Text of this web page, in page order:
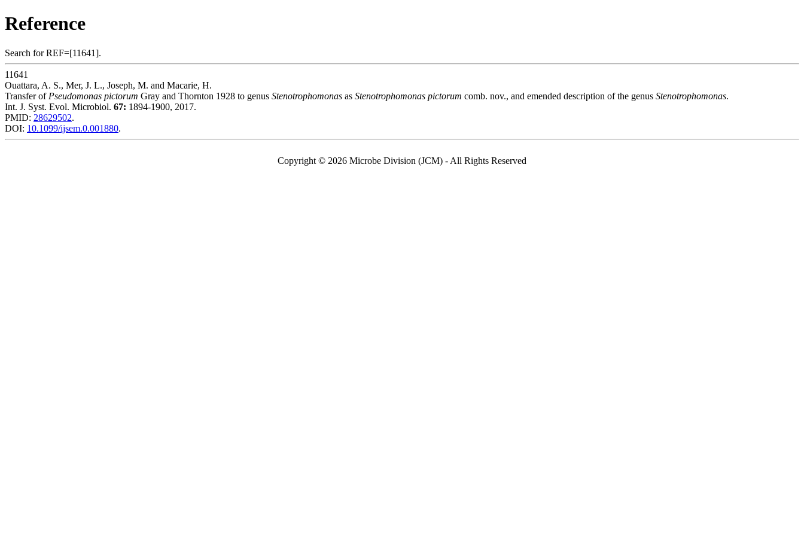
Reference
Search for REF=[11641].
11641
Ouattara, A. S., Mer, J. L., Joseph, M. and Macarie, H.
Transfer of Pseudomonas pictorum Gray and Thornton 1928 to genus Stenotrophomonas as Stenotrophomonas pictorum comb. nov., and emended description of the genus Stenotrophomonas.
Int. J. Syst. Evol. Microbiol. 67: 1894-1900, 2017.
PMID: 28629502.
DOI: 10.1099/ijsem.0.001880.
Copyright © 2026 Microbe Division (JCM) - All Rights Reserved